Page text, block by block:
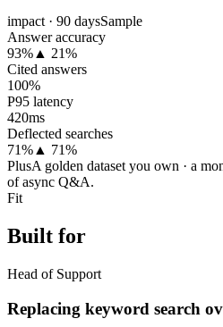
impact · 90 daysSample
Answer accuracy
93% ▲ 21%
Cited answers
100%
P95 latency
420ms
Deflected searches
71% ▲ 71%
PlusA golden dataset you own · a
of async Q&A.
Fit
Built for
Head of Support
Replacing keyword search